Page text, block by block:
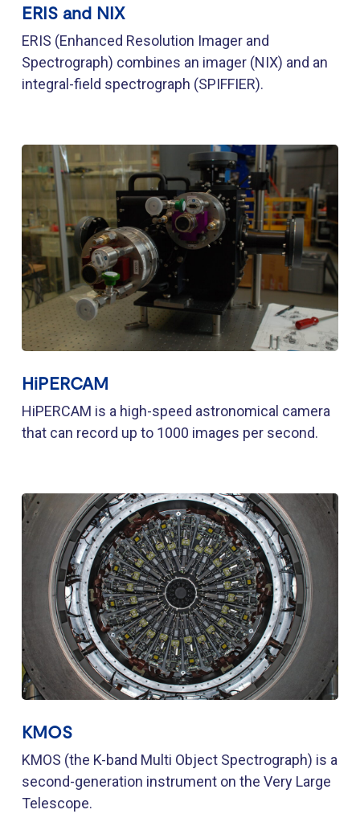
ERIS and NIX
ERIS (Enhanced Resolution Imager and
Spectrograph) combines an imager (NIX) and an
integral-field spectrograph (SPIFFIER).
HiPERCAM
HiPERCAM is a high-speed astronomical camera
that can record up to 1000 images per second.
KMOS
KMOS (the K-band Multi Object Spectrograph) is a
second-generation instrument on the Very Large
Telescope.